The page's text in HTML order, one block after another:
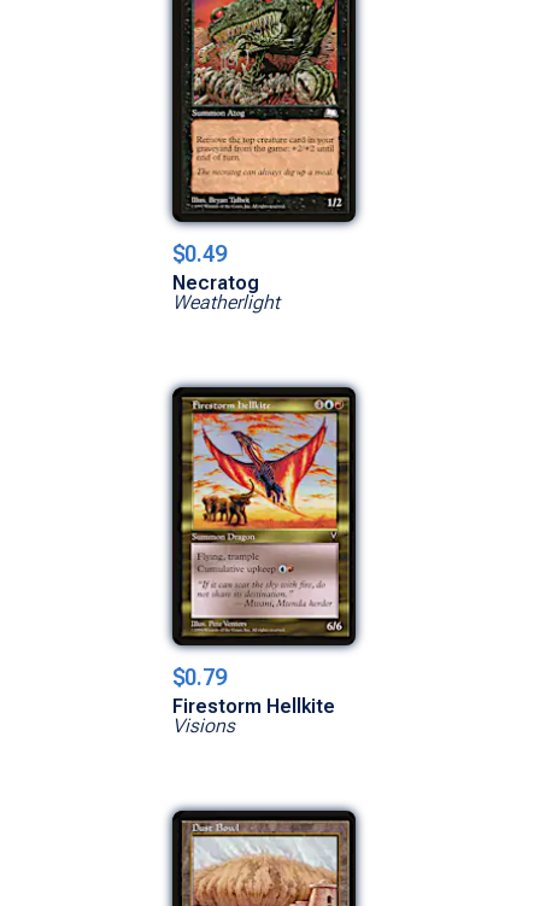
$0.49
Necratog
Weatherlight
$0.79
Firestorm Hellkite
Visions